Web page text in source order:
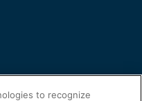
to recognize